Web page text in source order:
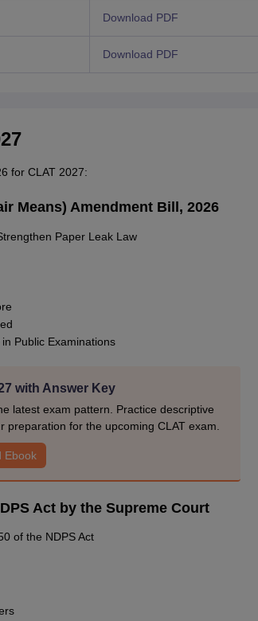
Download PDF
Download PDF
for CLAT 2027:
Means) Amendment Bill, 2026
Paper Leak Law
Public Examinations
with Answer Key
latest exam pattern. Practice descriptive
for the upcoming CLAT exam.
Ebook
Act by the Supreme Court
of the NDPS Act